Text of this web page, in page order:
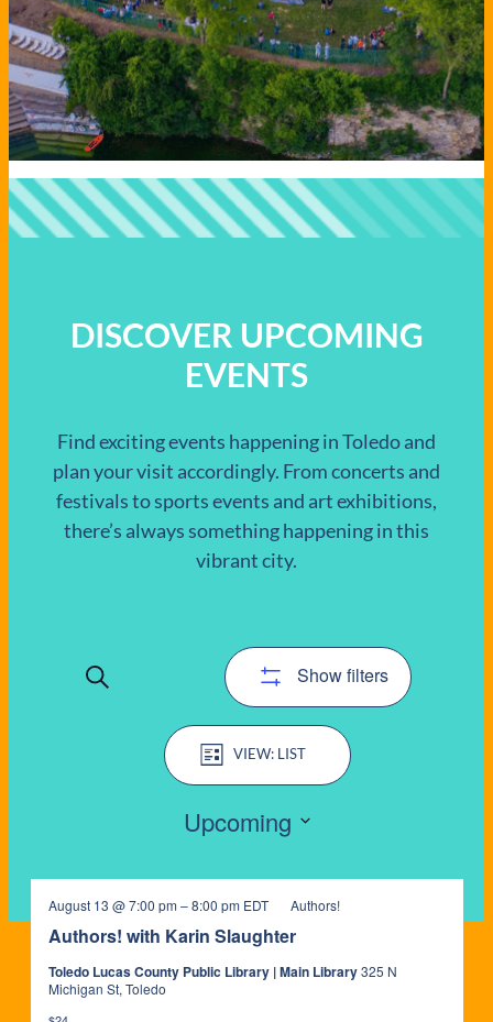
DISCOVER UPCOMING
EVENTS
Find exciting events happening in Toledo and
plan your visit accordingly. From concerts and
festivals to sports events and art exhibitions,
there’s always something happening in this
vibrant city.
EVENTS
EVENTS
SEARCH
AND
Search Show filters
Event
Views
Navigation
LIST
Upcoming
Authors! with Karin Slaughter
August 13 @ 7:00 pm –8:00 pm EDT Authors!
Toledo Lucas County Public Library | Main Library325 N
Michigan St, Toledo